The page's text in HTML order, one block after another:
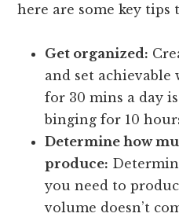
here are some key tips
Get organized:
and set
for 30 mins a day
binging for 10
Determine how
produce:
you need to
volume doesn’t